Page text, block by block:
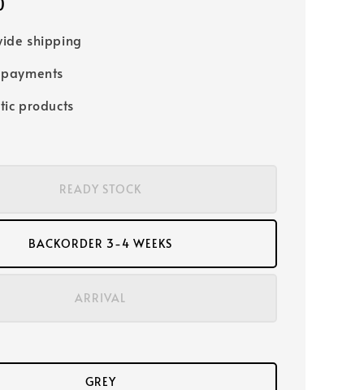
shipping
products
READY STOCK
BACKORDER 3-4 WEEKS
ARRIVAL
GREY